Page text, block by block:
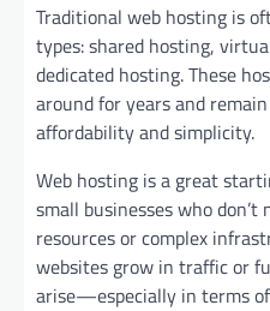
Traditional web hosting is
types: shared hosting,
dedicated hosting. These
around for years and
affordability and simplicity.
Web hosting is a great
small businesses who don’t
resources or complex
websites grow in traffic or
arise—especially in terms